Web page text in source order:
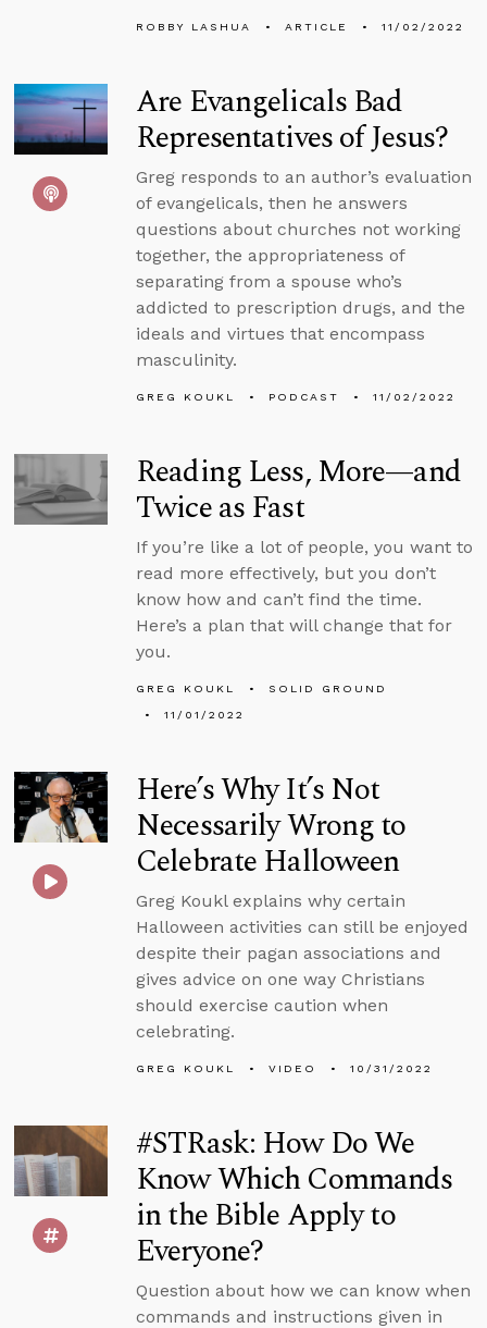
ROBBY LASHUA ARTICLE 11/02/2022
Are Evangelicals Bad
Representatives of Jesus?
Greg responds to an author’s evaluation
of evangelicals, then he answers
questions about churches not working
together, the appropriateness of
separating from a spouse who’s
addicted to prescription drugs, and the
ideals and virtues that encompass
masculinity.
GREG KOUKL PODCAST 11/02/2022
Reading Less, More—and
Twice as Fast
If you’re like a lot of people, you want to
read more effectively, but you don’t
know how and can’t find the time.
Here’s a plan that will change that for
you.
GREG KOUKL
SOLID GROUND
11/01/2022
Here’s Why It’s Not
Necessarily Wrong to
Celebrate Halloween
Greg Koukl explains why certain
Halloween activities can still be enjoyed
despite their pagan associations and
gives advice on one way Christians
should exercise caution when
celebrating.
GREG KOUKL VIDEO 10/31/2022
#STRask: How Do We
Know Which Commands
in the Bible Apply to
Everyone?
Question about how we can know when
commands and instructions given in